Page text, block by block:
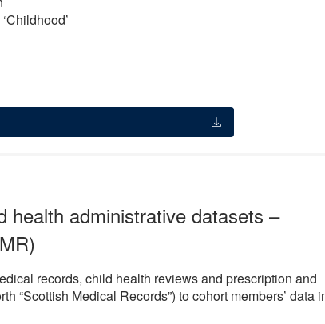
health administrative datasets –
records, child health reviews and prescription and
“Scottish Medical Records”) to cohort members’ data